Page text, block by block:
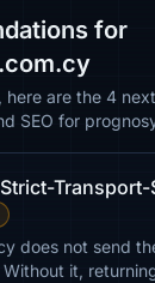
for
here are the 4
SEO for
does not send
it,